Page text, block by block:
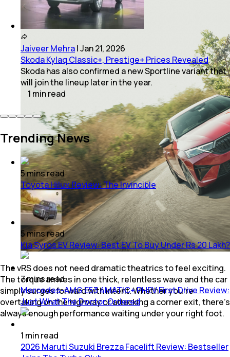
The vRS does not need dramatic theatrics to feel exciting.
The torque arrives in one thick, relentless wave and the car
simply surges forward with intent. Whether you’re
overtaking on the highway or attacking a corner exit, there’s
always enough performance waiting under your right foot.
Jaiveer Mehra|Jan 21, 2026
Skoda Kylaq Classic+, Prestige+ Prices Revealed
Skoda has also confirmed a new Sportline variant that
will join the lineup later in the year.
1 minread
Trending News
5minsread
Toyota Hilux Review: The Invincible
5minsread
Kia Syros EV Review: Best EV To Buy Under Rs 20 Lakh?
7minsread
Mercedes-AMG E53 4MATIC+ PHEV First Drive Review:
Just What The Doctor Ordered
1 minread
2026 Maruti Suzuki Brezza Facelift Review: Bestseller